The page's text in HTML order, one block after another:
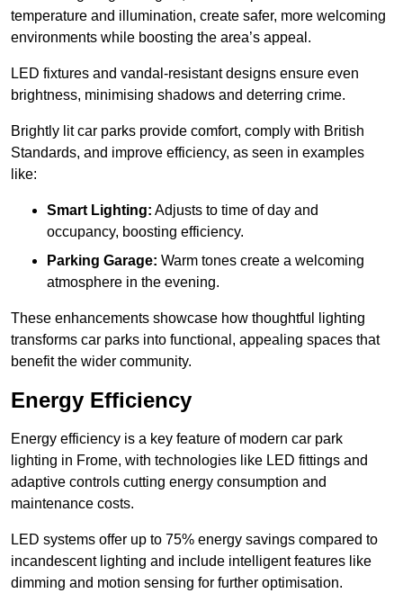
temperature and illumination, create safer, more welcoming
environments while boosting the area’s appeal.
LED fixtures and vandal-resistant designs ensure even
brightness, minimising shadows and deterring crime.
Brightly lit car parks provide comfort, comply with British
Standards, and improve efficiency, as seen in examples
like:
Smart Lighting: Adjusts to time of day and
occupancy, boosting efficiency.
Parking Garage: Warm tones create a welcoming
atmosphere in the evening.
These enhancements showcase how thoughtful lighting
transforms car parks into functional, appealing spaces that
benefit the wider community.
Energy Efficiency
Energy efficiency is a key feature of modern car park
lighting in Frome, with technologies like LED fittings and
adaptive controls cutting energy consumption and
maintenance costs.
LED systems offer up to 75% energy savings compared to
incandescent lighting and include intelligent features like
dimming and motion sensing for further optimisation.